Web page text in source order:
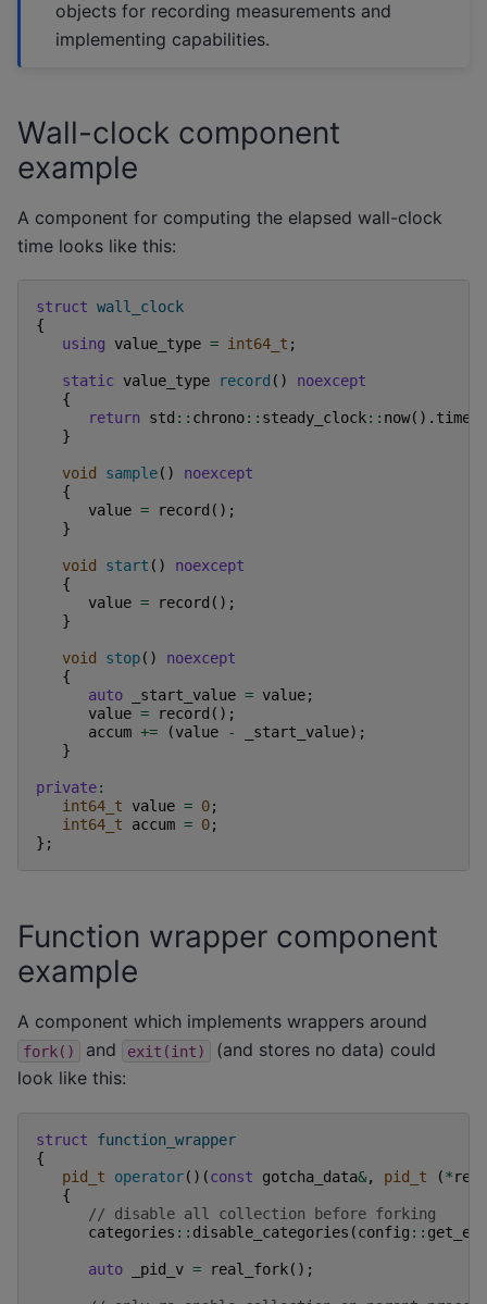
objects for recording measurements and
implementing capabilities.
Wall-clock component
example
A component for computing the elapsed wall-clock
time looks like this:
struct wall_clock
{
using
value_type = int64_t ;
static value_type record ()
noexcept
{
return
std :: chrono:: steady_clock:: now().
}
void sample()
noexcept
{
value = record ();
}
void start ()
noexcept
{
value = record ();
}
void stop()
noexcept
{
auto
_start_value = value;
value = record ();
accum += (value - _start_value);
}
private:
int64_t
value = 0;
int64_t
accum = 0;
};
Function wrapper component
example
A component which implements wrappers around
fork() and exit(int)
(and stores no data) could
look like this:
struct
function_wrapper
{
pid_t
operator()(const gotcha_data&, pid_t (*
{
// disable all collection before forking
categories :: disable_categories (config ::
auto _pid_v = real_fork();